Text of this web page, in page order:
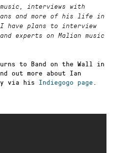
interviews with
and more of his life in
have plans to interview
experts on Malian music
to Band on the Wall in
out more about Ian
via his Indiegogo page .